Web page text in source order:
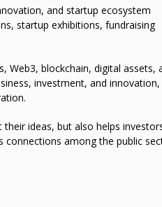
and startup ecosystem
startup exhibitions, fundraising
Web3, blockchain, digital assets,
investment, and innovation,
ideas, but also helps
connections among the public